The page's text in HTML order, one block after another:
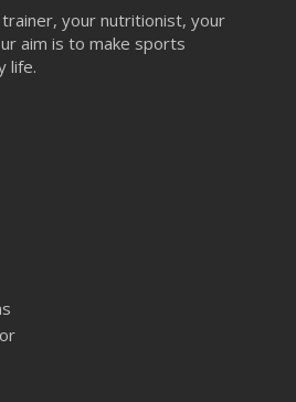
your nutritionist, your
aim is to make sports
life.